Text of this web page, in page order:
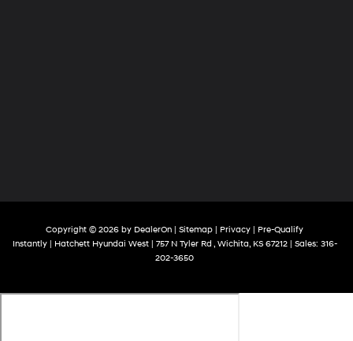
Copyright © 2026 by DealerOn | Sitemap | Privacy | Pre-Qualify
Instantly| Hatchett Hyundai West| 757 N Tyler Rd , Wichita, KS67212| Sales: 316-
202-3650